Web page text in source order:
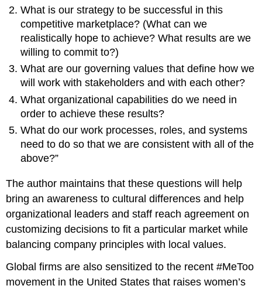
What is our strategy to be successful in this
competitive marketplace? (What can we
realistically hope to achieve? What results are we
willing to commit to?)
What are our governing values that define how we
will work with stakeholders and with each other?
What organizational capabilities do we need in
order to achieve these results?
What do our work processes, roles, and systems
need to do so that we are consistent with all of the
above?”
The author maintains that these questions will help
bring an awareness to cultural differences and help
organizational leaders and staff reach agreement on
customizing decisions to fit a particular market while
balancing company principles with local values.
Global firms are also sensitized to the recent #MeToo
movement in the United States that raises women’s